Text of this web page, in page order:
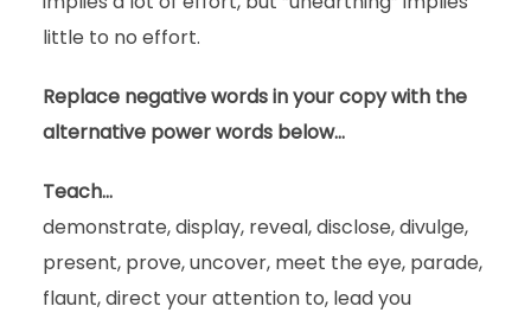
little to no effort.
Replace negative words in your copy with the
alternative power words below…
Teach…
demonstrate, display, reveal, disclose, divulge,
present, prove, uncover, meet the eye, parade,
flaunt, direct your attention to, lead you